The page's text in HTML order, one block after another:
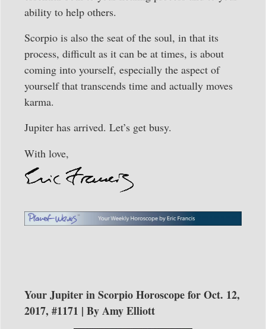
ability to help others.
Scorpio is also the seat of the soul, in that its
process, difficult as it can be at times, is about
coming into yourself, especially the aspect of
yourself that transcends time and actually moves
karma.
Jupiter has arrived. Let’s get busy.
With love,
Your Jupiter in Scorpio Horoscope for Oct. 12,
2017, #1171 | By Amy Elliott